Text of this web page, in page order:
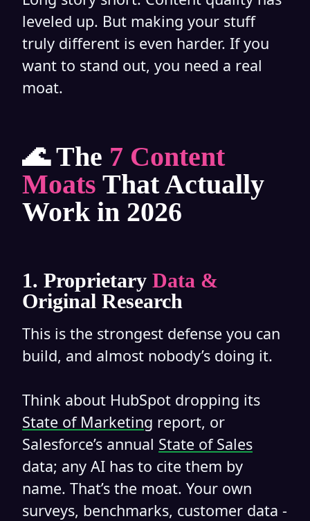
leveled up. But making your stuff
truly different is even harder. If you
want to stand out, you need a real
moat.
🌊 The 7 Content
Moats That Actually
Work in 2026
1. Proprietary Data &
Original Research
This is the strongest defense you can
build, and almost nobody’s doing it.
Think about HubSpot dropping its
State of Marketing report, or
Salesforce’s annual State of Sales
data; any AI has to cite them by
name. That’s the moat. Your own
surveys, benchmarks, customer data -